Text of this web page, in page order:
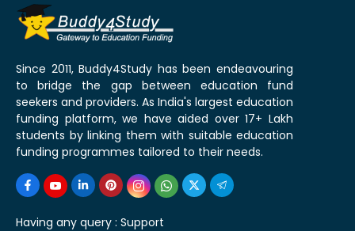
Since 2011, Buddy4Study has been endeavouring
to bridge the gap between education fund
seekers and providers. As India's largest education
funding platform, we have aided over 17+ Lakh
students by linking them with suitable education
funding programmes tailored to their needs.
Having any query : Support